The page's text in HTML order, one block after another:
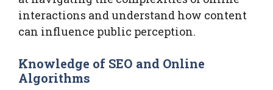
interactions and understand how content
can influence public perception.
Knowledge of SEO and Online
Algorithms